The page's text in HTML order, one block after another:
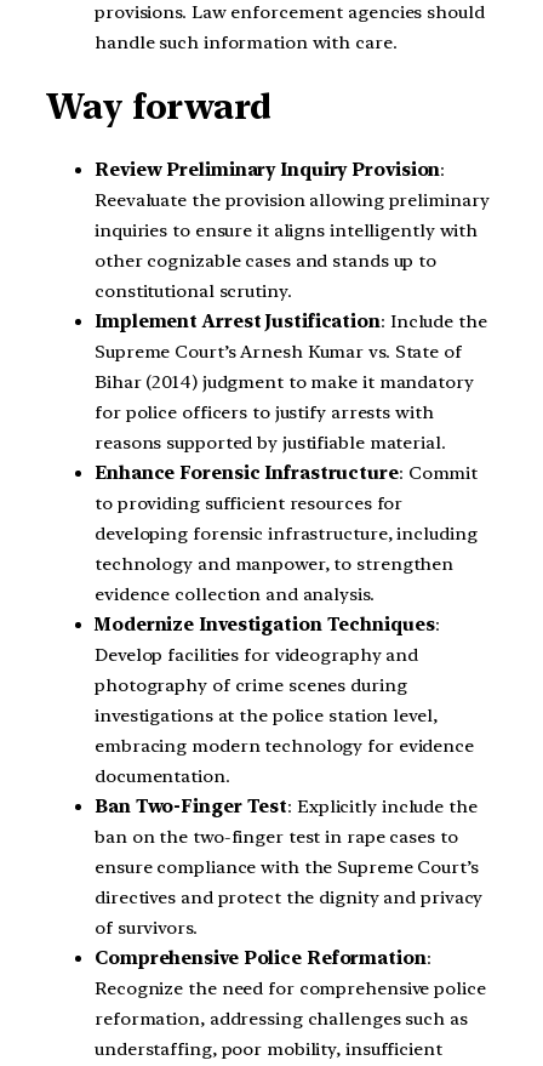
provisions. Law enforcement agencies should
handle such information with care.
Way forward
Review Preliminary Inquiry Provision:
Reevaluate the provision allowing preliminary
inquiries to ensure it aligns intelligently with
other cognizable cases and stands up to
constitutional scrutiny.
Implement Arrest Justification: Include the
Supreme Court’s Arnesh Kumar vs. State of
Bihar (2014) judgment to make it mandatory
for police officers to justify arrests with
reasons supported by justifiable material.
Enhance Forensic Infrastructure: Commit
to providing sufficient resources for
developing forensic infrastructure, including
technology and manpower, to strengthen
evidence collection and analysis.
Modernize Investigation Techniques:
Develop facilities for videography and
photography of crime scenes during
investigations at the police station level,
embracing modern technology for evidence
documentation.
Ban Two-Finger Test: Explicitly include the
ban on the two-finger test in rape cases to
ensure compliance with the Supreme Court’s
directives and protect the dignity and privacy
of survivors.
Comprehensive Police Reformation:
Recognize the need for comprehensive police
reformation, addressing challenges such as
understaffing, poor mobility, insufficient